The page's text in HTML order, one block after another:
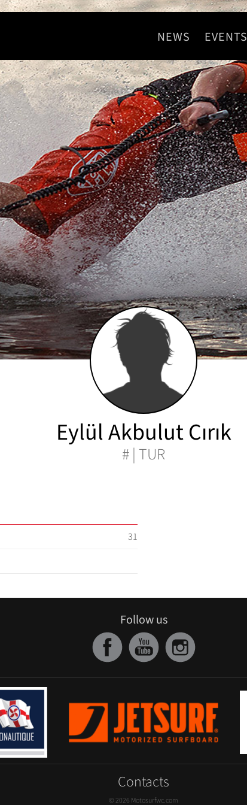
NEWS EVENTS
Eylül Akbulut Cırık
# | TUR
31
Follow us
Contacts
© 2026 Motosurfwc.com